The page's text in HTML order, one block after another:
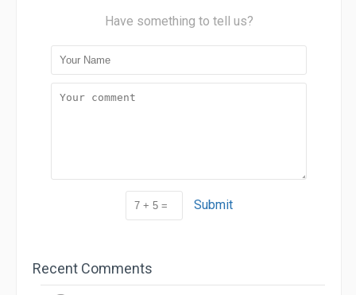
Have something to tell us?
Submit
Recent Comments